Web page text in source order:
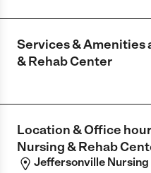
Services & Amenities
& Rehab Center
Location & Office
Nursing & Rehab
Jeffersonville Nursing